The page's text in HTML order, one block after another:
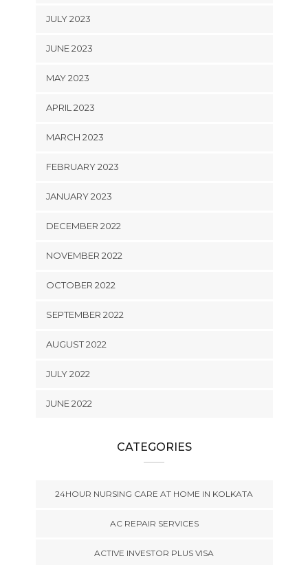
JULY 2023
JUNE 2023
MAY 2023
APRIL 2023
MARCH 2023
FEBRUARY 2023
JANUARY 2023
DECEMBER 2022
NOVEMBER 2022
OCTOBER 2022
SEPTEMBER 2022
AUGUST 2022
JULY 2022
JUNE 2022
CATEGORIES
24HOUR NURSING CARE AT HOME IN KOLKATA
AC REPAIR SERVICES
ACTIVE INVESTOR PLUS VISA